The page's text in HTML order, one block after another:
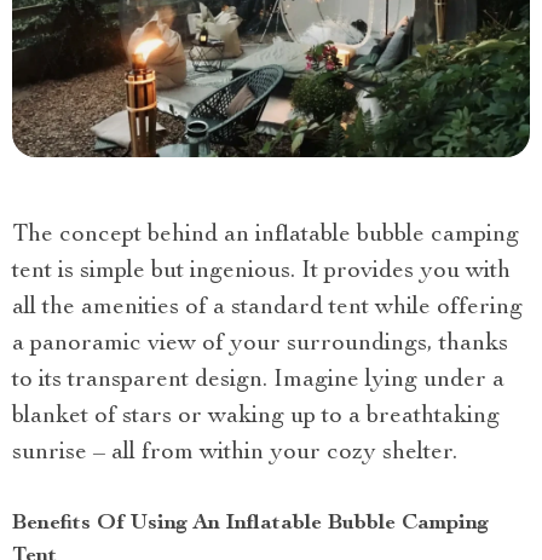
The concept behind an inflatable bubble camping
tent is simple but ingenious. It provides you with
all the amenities of a standard tent while offering
a panoramic view of your surroundings, thanks
to its transparent design. Imagine lying under a
blanket of stars or waking up to a breathtaking
sunrise – all from within your cozy shelter.
Benefits Of Using An Inflatable Bubble Camping